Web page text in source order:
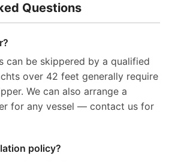
Questions
can be skippered by a qualified
over 42 feet generally require
We can also arrange a
for any vessel — contact us for
policy?